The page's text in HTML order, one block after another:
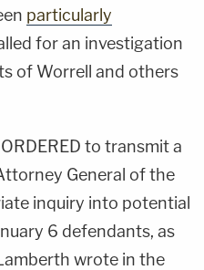
particularly
for an investigation
of Worrell and others
to transmit a
General of the
inquiry into potential
6 defendants, as
wrote in the